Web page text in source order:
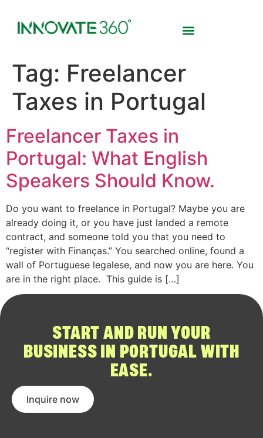
Tag: Freelancer
Taxes in Portugal
Freelancer Taxes in
Portugal: What English
Speakers Should Know.
Do you want to freelance in Portugal? Maybe you are
already doing it, or you have just landed a remote
contract, and someone told you that you need to
“register with Finanças.” You searched online, found a
wall of Portuguese legalese, and now you are here. You
are in the right place. This guide is […]
START AND RUN YOUR
BUSINESS IN PORTUGAL WITH
EASE.
Inquire now